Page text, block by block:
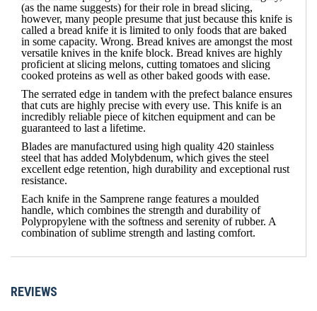
(as the name suggests) for their role in bread slicing,
however, many people presume that just because this knife is
called a bread knife it is limited to only foods that are baked
in some capacity. Wrong. Bread knives are amongst the most
versatile knives in the knife block. Bread knives are highly
proficient at slicing melons, cutting tomatoes and slicing
cooked proteins as well as other baked goods with ease.
The serrated edge in tandem with the prefect balance ensures
that cuts are highly precise with every use. This knife is an
incredibly reliable piece of kitchen equipment and can be
guaranteed to last a lifetime.
Blades are manufactured using high quality 420 stainless
steel that has added Molybdenum, which gives the steel
excellent edge retention, high durability and exceptional rust
resistance.
Each knife in the Samprene range features a moulded
handle, which combines the strength and durability of
Polypropylene with the softness and serenity of rubber. A
combination of sublime strength and lasting comfort.
REVIEWS